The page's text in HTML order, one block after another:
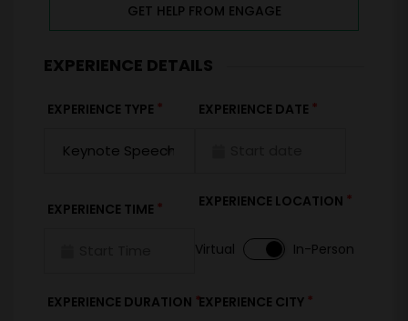
GET HELP FROM ENGAGE
EXPERIENCE DETAILS
EXPERIENCE TYPE * EXPERIENCE DATE *
EXPERIENCE TIME * EXPERIENCE LOCATION *
Virtual In-Person
EXPERIENCE DURATION *EXPERIENCE CITY *